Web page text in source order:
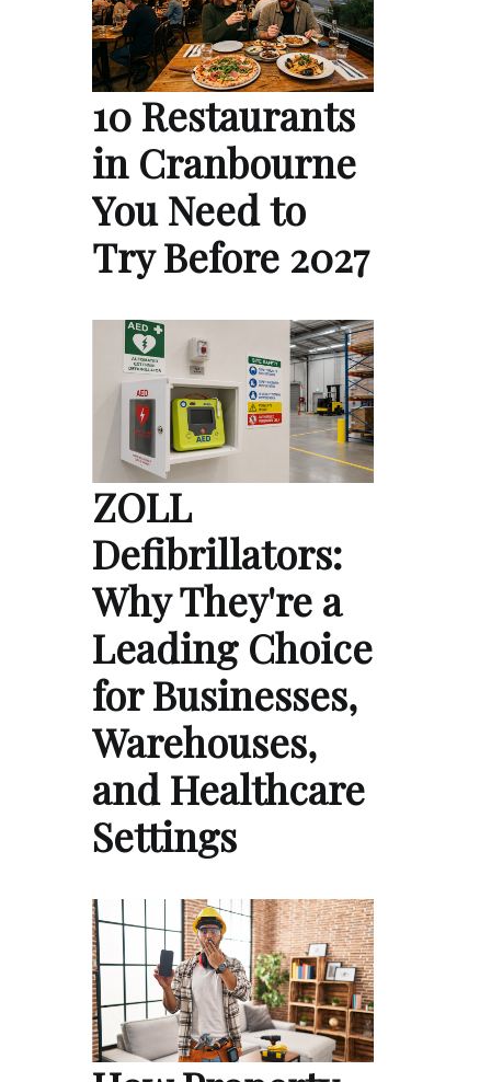
10 Restaurants
in Cranbourne
You Need to
Try Before 2027
ZOLL
Defibrillators:
Why They're a
Leading Choice
for Businesses,
Warehouses,
and Healthcare
Settings